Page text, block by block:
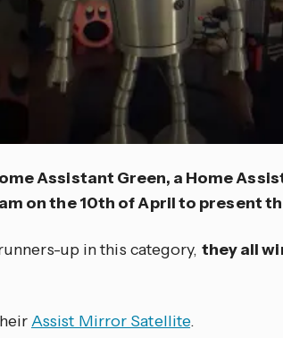
Assistant Green, a Home
on the 10th of April to present
up in this category, they all
Assist Mirror Satellite.